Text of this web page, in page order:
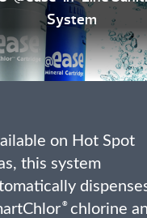
System
on Hot Spot
this system
®chlorine